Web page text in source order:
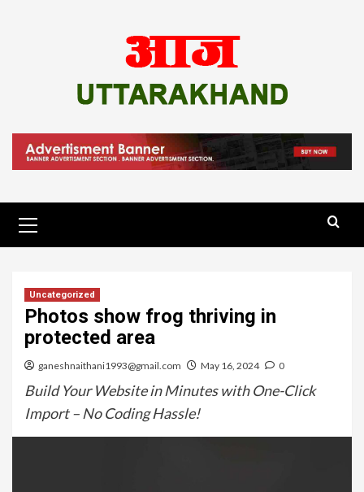
Menu
Uncategorized
Photos show frog thriving in
protected area
ganeshnaithani1993@gmail.com May 16, 2024 0
Build Your Website in Minutes with One-Click
Import – No Coding Hassle!